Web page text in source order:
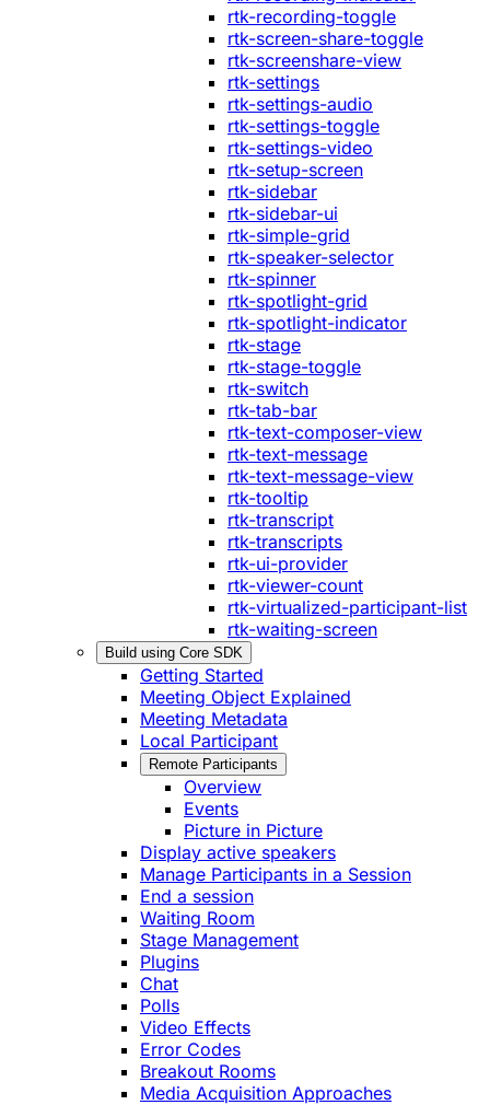
rtk-recording-toggle
rtk-screen-share-toggle
rtk-screenshare-view
rtk-settings
rtk-settings-audio
rtk-settings-toggle
rtk-settings-video
rtk-setup-screen
rtk-sidebar
rtk-sidebar-ui
rtk-simple-grid
rtk-speaker-selector
rtk-spinner
rtk-spotlight-grid
rtk-spotlight-indicator
rtk-stage
rtk-stage-toggle
rtk-switch
rtk-tab-bar
rtk-text-composer-view
rtk-text-message
rtk-text-message-view
rtk-tooltip
rtk-transcript
rtk-transcripts
rtk-ui-provider
rtk-viewer-count
rtk-virtualized-participant-list
rtk-waiting-screen
Build using Core SDK
Getting Started
Meeting Object Explained
Meeting Metadata
Local Participant
Remote Participants
Overview
Events
Picture in Picture
Display active speakers
Manage Participants in a Session
End a session
Waiting Room
Stage Management
Plugins
Chat
Polls
Video Effects
Error Codes
Breakout Rooms
Media Acquisition Approaches